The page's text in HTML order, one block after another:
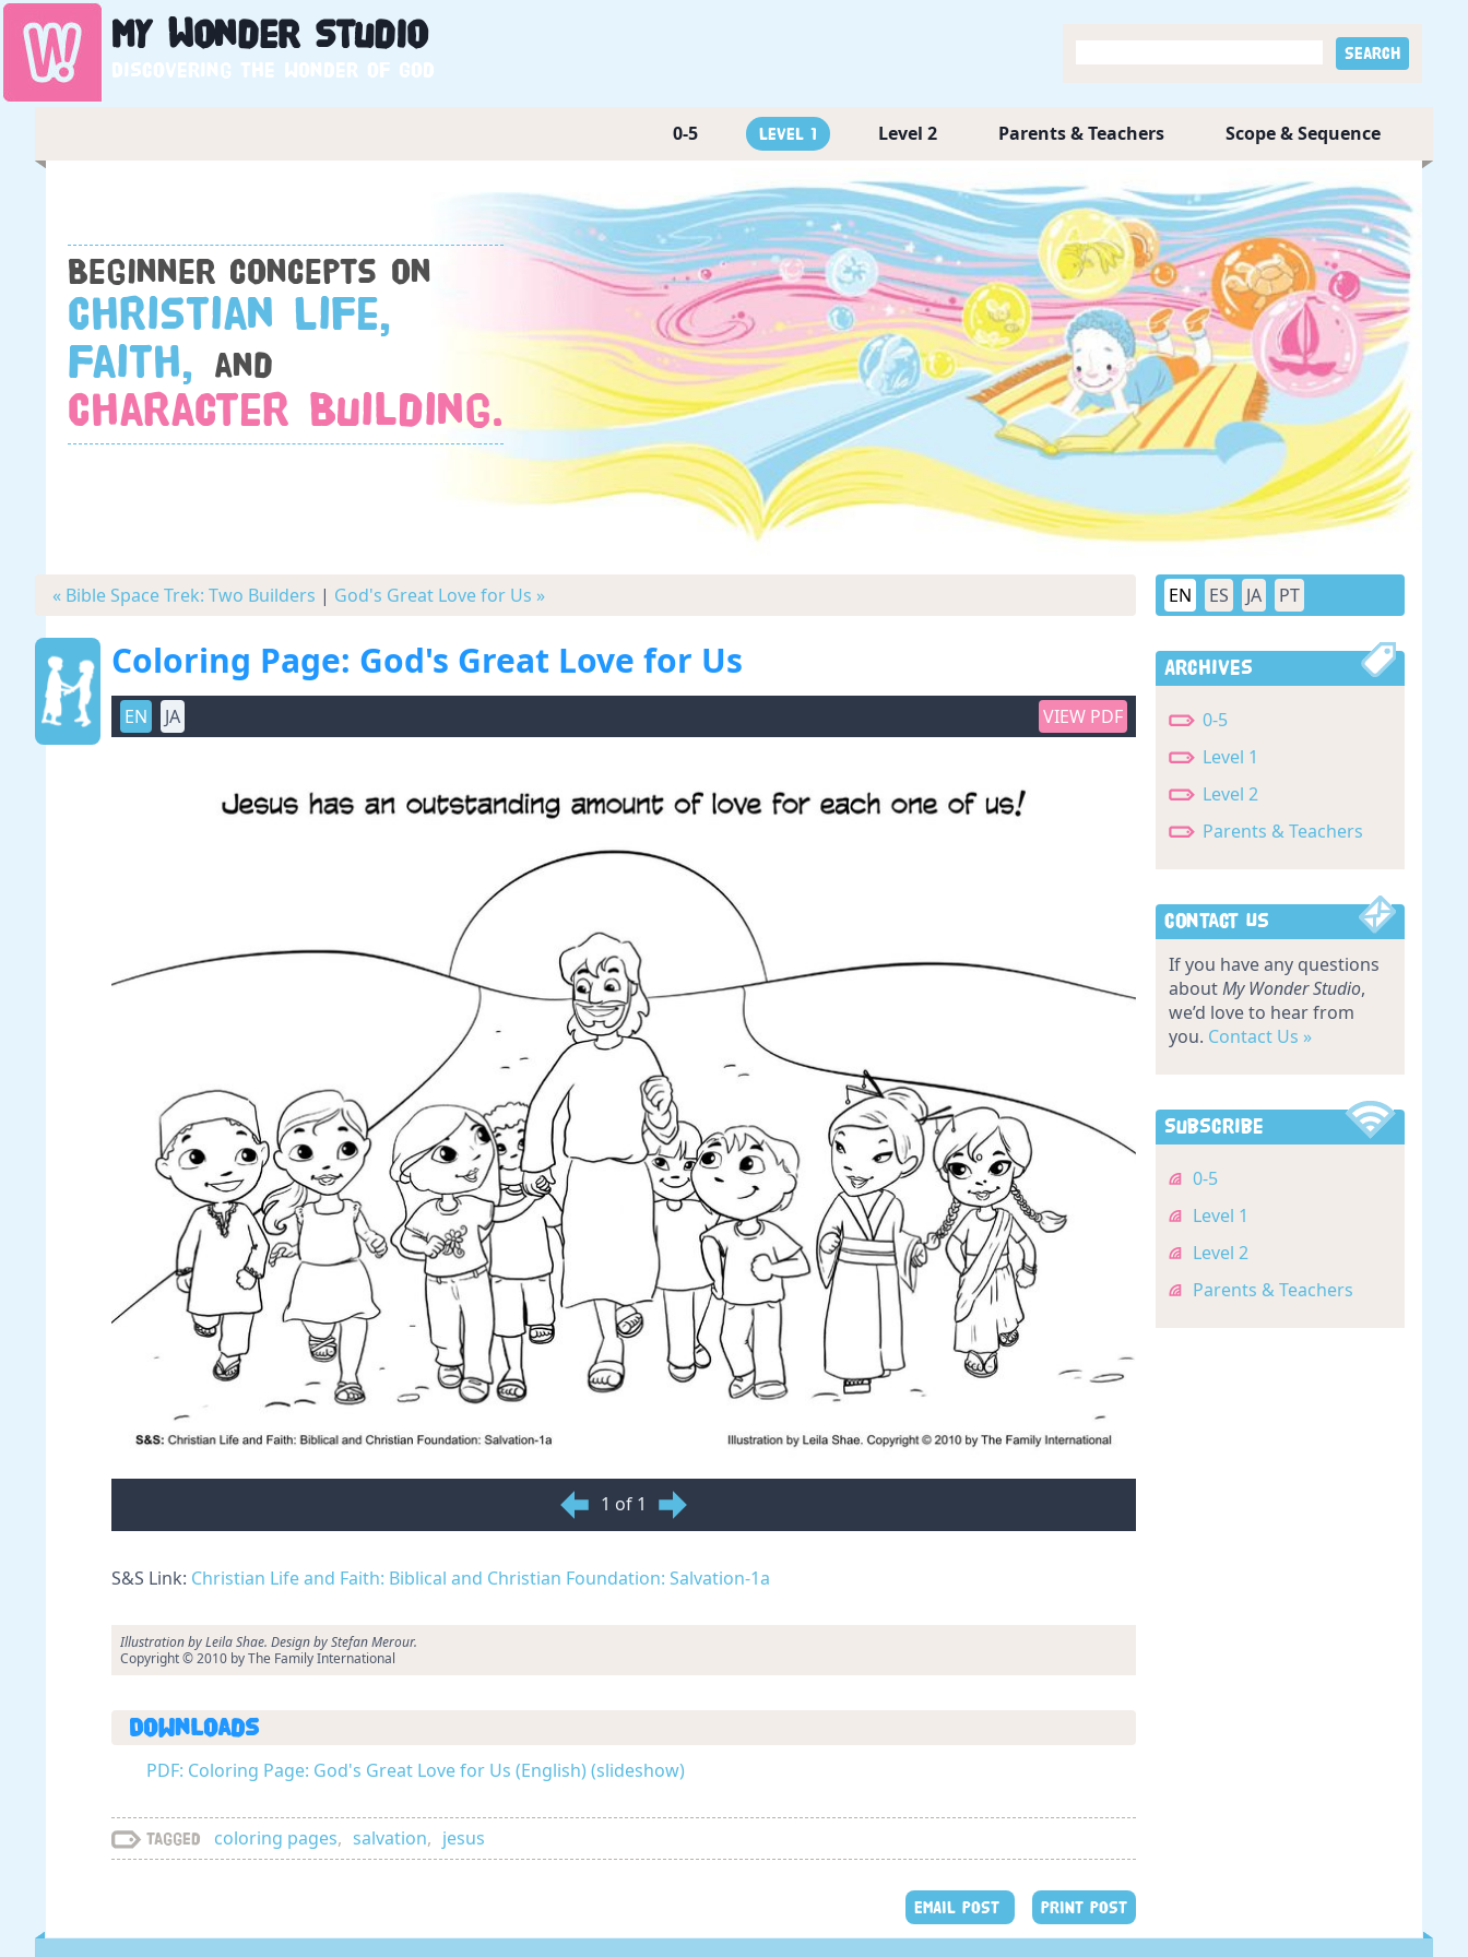
My WonderStudio
Discovering the wonder of God
0-5 Level 1 Level 2 Parents & Teachers Scope & Sequence
Beginner concepts on
Christian Life,
Faith,
and
Character Building.
« Bible Space Trek: Two Builders | God's Great Love for Us »
Coloring Page: God's Great Love for Us
EN JA VIEW PDF
1 of 1
S&S Link: Christian Life and Faith: Biblical and Christian Foundation: Salvation-1a
Illustration by Leila Shae. Design by Stefan Merour.
Copyright © 2010 by The Family International
Downloads
PDF: Coloring Page: God's Great Love for Us (English) (slideshow)
Tagged coloring pages, salvation, jesus
EMAIL POST PRINT POST
EN ES JA PT
Archives
0-5
Level 1
Level 2
Parents & Teachers
Contact Us
If you have any questions
aboutMy Wonder Studio,
we’d love to hear from
you. Contact Us »
Subscribe
0-5
Level 1
Level 2
Parents & Teachers